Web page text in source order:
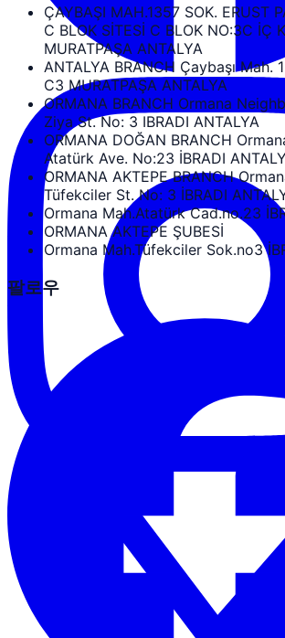
ÇAYBAŞI MAH.1357 SOK. ERUST
C BLOK SİTESİ C BLOK NO:3C İÇ
MURATPAŞA ANTALYA
ANTALYA BRANCH Çaybaşı Mah.
C3 MURATPAŞA ANTALYA
ORMANA BRANCH Ormana
Ziya St. No: 3 IBRADI ANTALYA
ORMANA DOĞAN BRANCH
Atatürk Ave. No:23 İBRADI
ORMANA AKTEPE BRANCH
Tüfekciler St. No: 3 İBRADI
Ormana Mah.Atatürk Cad.no.23
ORMANA AKTEPE ŞUBESİ
Ormana Mah.Tüfekciler Sok.no3
팔로우